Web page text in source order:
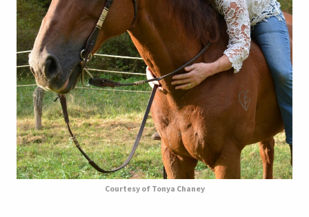
Courtesy of Tonya Chaney